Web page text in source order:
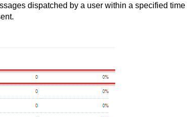
dispatched by a user within a specified time